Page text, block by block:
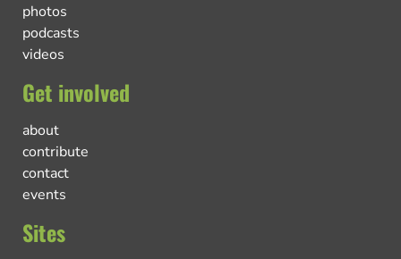
photos
podcasts
videos
Get involved
about
contribute
contact
events
Sites